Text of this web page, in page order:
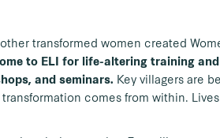
transformed women created
to ELI for life-altering training
and seminars. Key villagers are
comes from within.